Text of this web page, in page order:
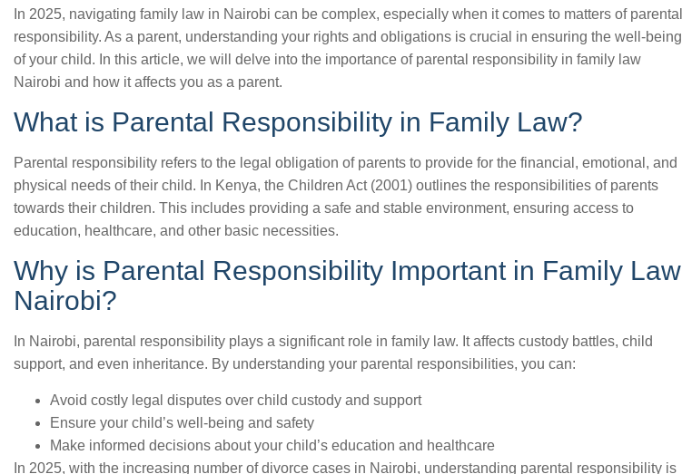
In 2025, navigating family law in Nairobi can be complex, especially when it comes to matters of parental
responsibility. As a parent, understanding your rights and obligations is crucial in ensuring the well-being
of your child. In this article, we will delve into the importance of parental responsibility in family law
Nairobi and how it affects you as a parent.
What is Parental Responsibility in Family Law?
Parental responsibility refers to the legal obligation of parents to provide for the financial, emotional, and
physical needs of their child. In Kenya, the Children Act (2001) outlines the responsibilities of parents
towards their children. This includes providing a safe and stable environment, ensuring access to
education, healthcare, and other basic necessities.
Why is Parental Responsibility Important in Family Law
Nairobi?
In Nairobi, parental responsibility plays a significant role in family law. It affects custody battles, child
support, and even inheritance. By understanding your parental responsibilities, you can:
Avoid costly legal disputes over child custody and support
Ensure your child’s well-being and safety
Make informed decisions about your child’s education and healthcare
In 2025, with the increasing number of divorce cases in Nairobi, understanding parental responsibility is